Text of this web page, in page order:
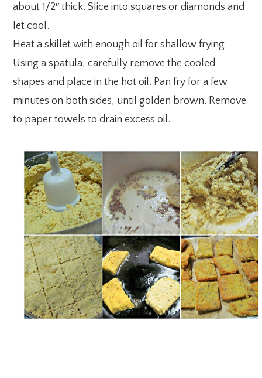
about 1/2″ thick. Slice into squares or diamonds and
let cool.
Heat a skillet with enough oil for shallow frying.
Using a spatula, carefully remove the cooled
shapes and place in the hot oil. Pan fry for a few
minutes on both sides, until golden brown. Remove
to paper towels to drain excess oil.